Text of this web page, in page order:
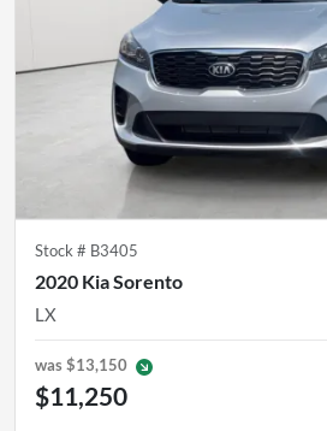
Stock # B3405
2020 Kia Sorento
LX
was$13,150
$11,250